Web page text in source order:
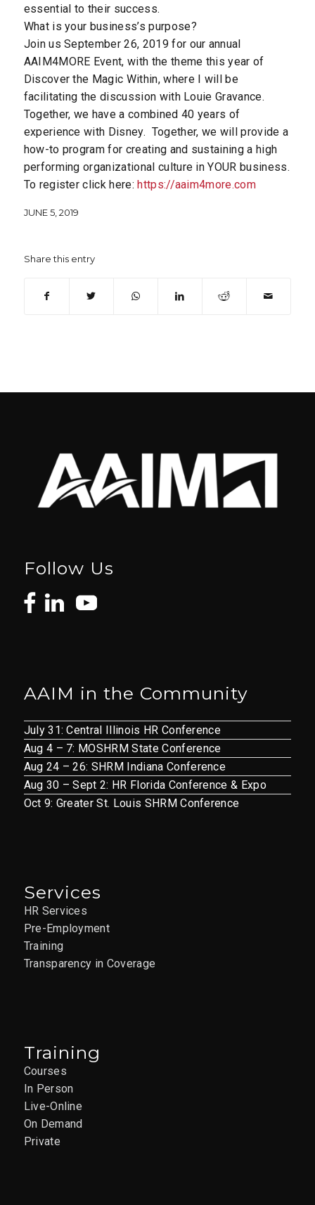
essential to their success.
What is your business’s purpose?
Join us September 26, 2019 for our annual
AAIM4MORE Event, with the theme this year of
Discover the Magic Within, where I will be
facilitating the discussion with Louie Gravance.
Together, we have a combined 40 years of
experience with Disney. Together, we will provide a
how-to program for creating and sustaining a high
performing organizational culture in YOUR business.
To register click here:https://aaim4more.com
JUNE 5, 2019
Share this entry
Follow Us
AAIM in the Community
July 31: Central Illinois HR Conference
Aug 4 – 7: MOSHRM State Conference
Aug 24 – 26: SHRM Indiana Conference
Aug 30 – Sept 2: HR Florida Conference & Expo
Oct 9: Greater St. Louis SHRM Conference
Services
HR Services
Pre-Employment
Training
Transparency in Coverage
Training
Courses
In Person
Live-Online
On Demand
Private